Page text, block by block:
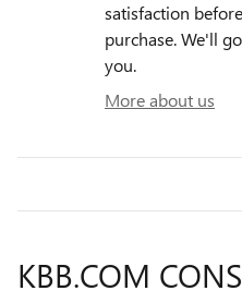
satisfaction
purchase. We'll
you.
More about us
KBB.COM